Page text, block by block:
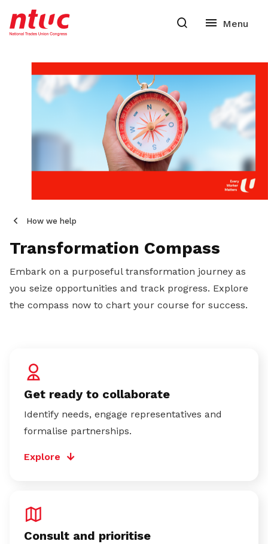
How we help
Transformation Compass
Embark on a purposeful transformation journey as
you seize opportunities and track progress. Explore
the compass now to chart your course for success.
Get ready to collaborate
Identify needs, engage representatives and
formalise partnerships.
Explore
Consult and prioritise